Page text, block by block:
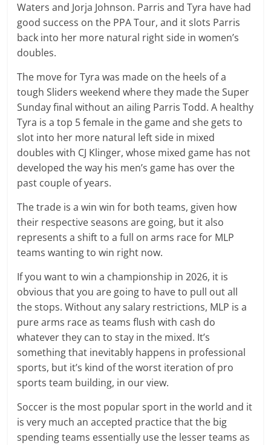
Waters and Jorja Johnson. Parris and Tyra have had
good success on the PPA Tour, and it slots Parris
back into her more natural right side in women’s
doubles.
The move for Tyra was made on the heels of a
tough Sliders weekend where they made the Super
Sunday final without an ailing Parris Todd. A healthy
Tyra is a top 5 female in the game and she gets to
slot into her more natural left side in mixed
doubles with CJ Klinger, whose mixed game has not
developed the way his men’s game has over the
past couple of years.
The trade is a win win for both teams, given how
their respective seasons are going, but it also
represents a shift to a full on arms race for MLP
teams wanting to win right now.
If you want to win a championship in 2026, it is
obvious that you are going to have to pull out all
the stops. Without any salary restrictions, MLP is a
pure arms race as teams flush with cash do
whatever they can to stay in the mixed. It’s
something that inevitably happens in professional
sports, but it’s kind of the worst iteration of pro
sports team building, in our view.
Soccer is the most popular sport in the world and it
is very much an accepted practice that the big
spending teams essentially use the lesser teams as